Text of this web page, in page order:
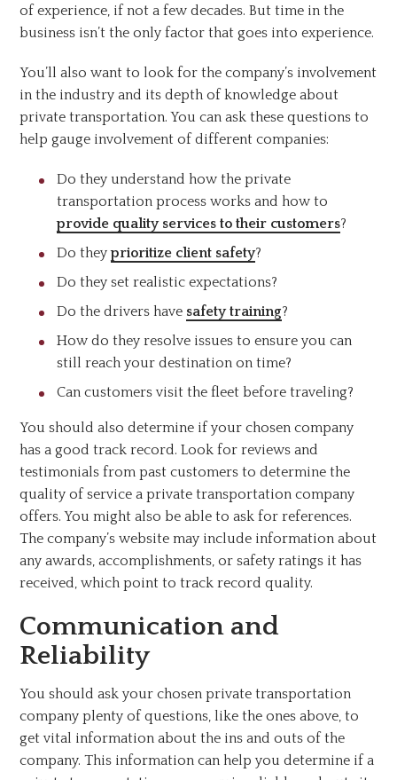
of experience, if not a few decades. But time in the
business isn’t the only factor that goes into experience.
You’ll also want to look for the company’s involvement
in the industry and its depth of knowledge about
private transportation. You can ask these questions to
help gauge involvement of different companies:
Do they understand how the private
transportation process works and how to
provide quality services to their customers?
Do theyprioritize client safety?
Do they set realistic expectations?
Do the drivers have safety training?
How do they resolve issues to ensure you can
still reach your destination on time?
Can customers visit the fleet before traveling?
You should also determine if your chosen company
has a good track record. Look for reviews and
testimonials from past customers to determine the
quality of service a private transportation company
offers. You might also be able to ask for references.
The company’s website may include information about
any awards, accomplishments, or safety ratings it has
received, which point to track record quality.
Communication and
Reliability
You should ask your chosen private transportation
company plenty of questions, like the ones above, to
get vital information about the ins and outs of the
company. This information can help you determine if a